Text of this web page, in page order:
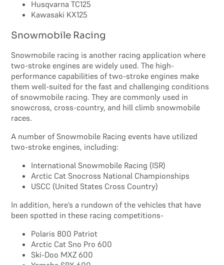
Husqvarna TC125
Kawasaki KX125
Snowmobile Racing
Snowmobile racing is another racing application where
two-stroke engines are widely used. The high-
performance capabilities of two-stroke engines make
them well-suited for the fast and challenging conditions
of snowmobile racing. They are commonly used in
snowcross, cross-country, and hill climb snowmobile
races.
A number of Snowmobile Racing events have utilized
two-stroke engines, including:
International Snowmobile Racing (ISR)
Arctic Cat Snocross National Championships
USCC (United States Cross Country)
In addition, here’s a rundown of the vehicles that have
been spotted in these racing competitions-
Polaris 800 Patriot
Arctic Cat Sno Pro 600
Ski-Doo MXZ 600